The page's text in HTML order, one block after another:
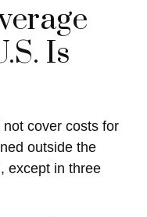
Is
cover costs for
outside the
except in three